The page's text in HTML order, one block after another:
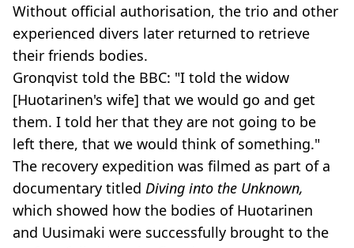
Without official authorisation, the trio and other
experienced divers later returned to retrieve
their friends bodies.
Gronqvist told the BBC: "I told the widow
[Huotarinen's wife] that we would go and get
them. I told her that they are not going to be
left there, that we would think of something."
The recovery expedition was filmed as part of a
documentary titled Diving into the Unknown,
which showed how the bodies of Huotarinen
and Uusimaki were successfully brought to the